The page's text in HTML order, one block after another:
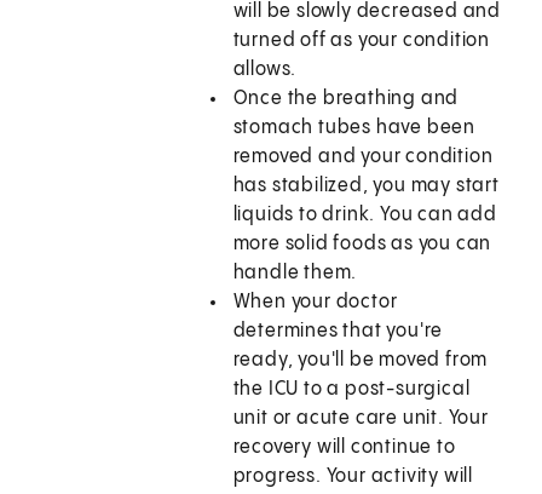
will be slowly decreased and
turned off as your condition
allows.
Once the breathing and
stomach tubes have been
removed and your condition
has stabilized, you may start
liquids to drink. You can add
more solid foods as you can
handle them.
When your doctor
determines that you're
ready, you'll be moved from
the ICU to a post-surgical
unit or acute care unit. Your
recovery will continue to
progress. Your activity will